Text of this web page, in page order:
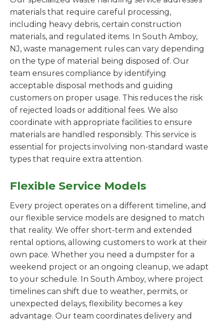
materials that require careful processing,
including heavy debris, certain construction
materials, and regulated items. In South Amboy,
NJ, waste management rules can vary depending
on the type of material being disposed of. Our
team ensures compliance by identifying
acceptable disposal methods and guiding
customers on proper usage. This reduces the risk
of rejected loads or additional fees. We also
coordinate with appropriate facilities to ensure
materials are handled responsibly. This service is
essential for projects involving non-standard waste
types that require extra attention.
Flexible Service Models
Every project operates on a different timeline, and
our flexible service models are designed to match
that reality. We offer short-term and extended
rental options, allowing customers to work at their
own pace. Whether you need a dumpster for a
weekend project or an ongoing cleanup, we adapt
to your schedule. In South Amboy, where project
timelines can shift due to weather, permits, or
unexpected delays, flexibility becomes a key
advantage. Our team coordinates delivery and